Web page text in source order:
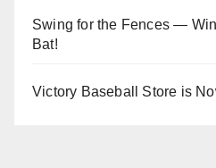
Swing for the Fences —
Bat!
Victory Baseball Store is